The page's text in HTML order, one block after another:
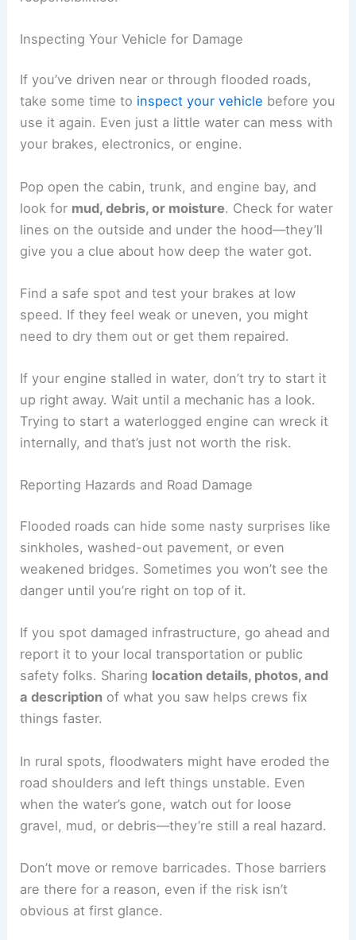
Inspecting Your Vehicle for Damage
If you’ve driven near or through flooded roads,
take some time to inspect your vehicle before you
use it again. Even just a little water can mess with
your brakes, electronics, or engine.
Pop open the cabin, trunk, and engine bay, and
look for mud, debris, or moisture. Check for water
lines on the outside and under the hood—they’ll
give you a clue about how deep the water got.
Find a safe spot and test your brakes at low
speed. If they feel weak or uneven, you might
need to dry them out or get them repaired.
If your engine stalled in water, don’t try to start it
up right away. Wait until a mechanic has a look.
Trying to start a waterlogged engine can wreck it
internally, and that’s just not worth the risk.
Reporting Hazards and Road Damage
Flooded roads can hide some nasty surprises like
sinkholes, washed-out pavement, or even
weakened bridges. Sometimes you won’t see the
danger until you’re right on top of it.
If you spot damaged infrastructure, go ahead and
report it to your local transportation or public
safety folks. Sharing location details, photos, and
a description of what you saw helps crews fix
things faster.
In rural spots, floodwaters might have eroded the
road shoulders and left things unstable. Even
when the water’s gone, watch out for loose
gravel, mud, or debris—they’re still a real hazard.
Don’t move or remove barricades. Those barriers
are there for a reason, even if the risk isn’t
obvious at first glance.